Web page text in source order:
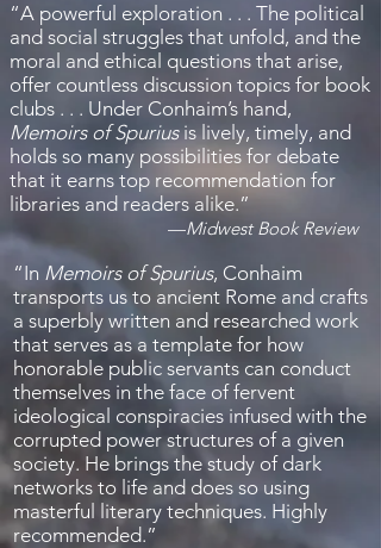
“A powerful exploration . . . The political
and social struggles that unfold, and the
moral and ethical questions that arise,
offer countless discussion topics for book
clubs . . . Under Conhaim’s hand,
Memoirs of Spuriusis lively, timely, and
holds so many possibilities for debate
that it earns top recommendation for
libraries and readers alike.”
—Midwest Book Review
“In Memoirs of Spurius, Conhaim
transports us to ancient Rome and crafts
a superbly written and researched work
that serves as a template for how
honorable public servants can conduct
themselves in the face of fervent
ideological conspiracies infused with the
corrupted power structures of a given
society. He brings the study of dark
networks to life and does so using
masterful literary techniques. Highly
recommended.”